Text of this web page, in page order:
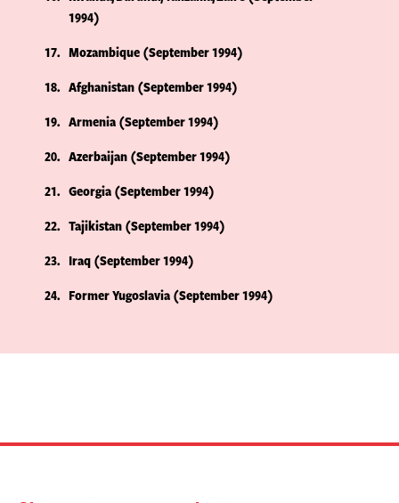
1994)
17
Mozambique (September 1994)
18
Afghanistan (September 1994)
19
Armenia (September 1994)
20
Azerbaijan (September 1994)
21
Georgia (September 1994)
22
Tajikistan (September 1994)
23
Iraq (September 1994)
24
Former Yugoslavia (September 1994)